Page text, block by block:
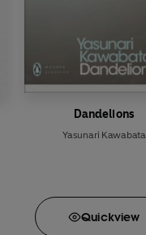
Dandelions
Yasunari Kawabata
Quickview